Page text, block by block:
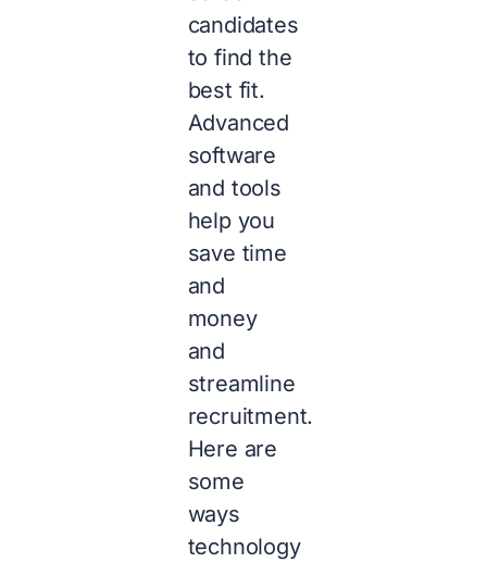
candidates
to find the
best fit.
Advanced
software
and tools
help you
save time
and
money
and
streamline
recruitment.
Here are
some
ways
technology